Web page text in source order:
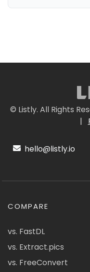
© Listly. All Rights
|
hello@listly.io
COMPARE
vs. FastDL
vs. Extract.pics
vs. FreeConvert